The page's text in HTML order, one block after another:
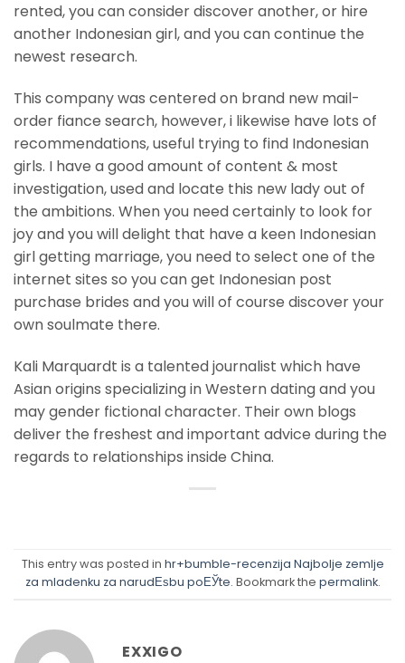
rented, you can consider discover another, or hire
another Indonesian girl, and you can continue the
newest research.
This company was centered on brand new mail-
order fiance search, however, i likewise have lots of
recommendations, useful trying to find Indonesian
girls. I have a good amount of content & most
investigation, used and locate this new lady out of
the ambitions. When you need certainly to look for
joy and you will delight that have a keen Indonesian
girl getting marriage, you need to select one of the
internet sites so you can get Indonesian post
purchase brides and you will of course discover your
own soulmate there.
Kali Marquardt is a talented journalist which have
Asian origins specializing in Western dating and you
may gender fictional character. Their own blogs
deliver the freshest and important advice during the
regards to relationships inside China.
This entry was posted in hr+bumble-recenzija Najbolje zemlje
za mladenku za narudЕѕbu poЕЎte. Bookmark the permalink.
EXXIGO